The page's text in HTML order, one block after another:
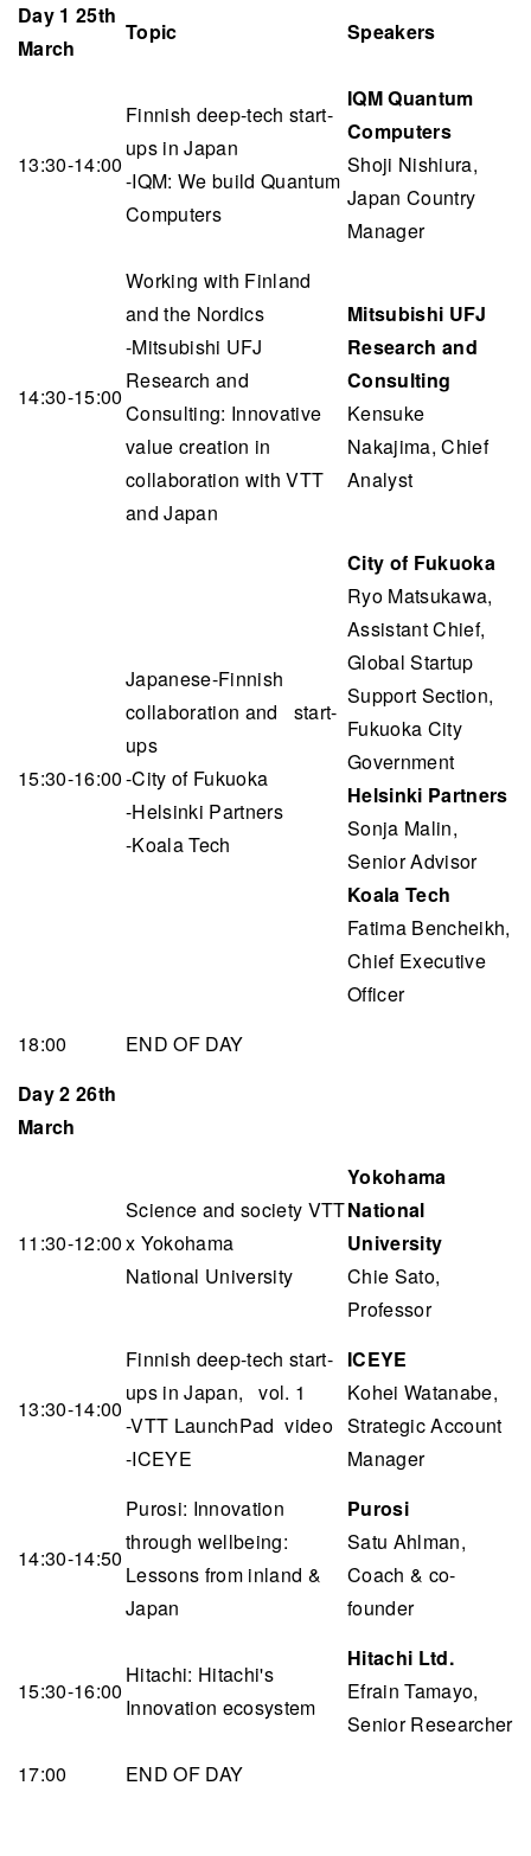
Day 1 25th
March
Topic Speakers
13:30-14:00
Finnish deep-tech start-
ups in Japan
-IQM: We build Quantum
Computers
IQM Quantum
Computers
Shoji Nishiura,
Japan Country
Manager
14:30-15:00
Working with Finland
and the Nordics
-Mitsubishi UFJ
Research and
Consulting: Innovative
value creation in
collaboration with VTT
and Japan
Mitsubishi UFJ
Research and
Consulting
Kensuke
Nakajima, Chief
Analyst
15:30-16:00
Japanese-Finnish
collaboration and start-
ups
-City of Fukuoka
-Helsinki Partners
-Koala Tech
City of Fukuoka
Ryo Matsukawa,
Assistant Chief,
Global Startup
Support Section,
Fukuoka City
Government
Helsinki Partners
Sonja Malin,
Senior Advisor
Koala Tech
Fatima Bencheikh,
Chief Executive
Officer
18:00
END OF DAY
Day 2 26th
March
11:30-12:00
Science and society VTT
x Yokohama
National University
Yokohama
National
University
Chie Sato,
Professor
13:30-14:00
Finnish deep-tech start-
ups in Japan, vol. 1
-VTT LaunchPad video
-ICEYE
ICEYE
Kohei Watanabe,
Strategic Account
Manager
14:30-14:50
Purosi: Innovation
through wellbeing:
Lessons from inland &
Japan
Purosi
Satu Ahlman,
Coach & co-
founder
15:30-16:00
Hitachi: Hitachi's
Innovation ecosystem
Hitachi Ltd.
Efrain Tamayo,
Senior Researcher
17:00
END OF DAY